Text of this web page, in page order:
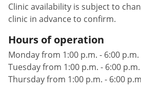
Clinic availability is subject to
clinic in advance to confirm.
Hours of operation
Monday from 1:00 p.m. - 6:00 p.m.
Tuesday from 1:00 p.m. - 6:00 p.m.
Thursday from 1:00 p.m. - 6:00